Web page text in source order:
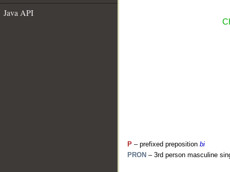
Java API
P – prefixed preposition bi
PRON – 3rd person masculine